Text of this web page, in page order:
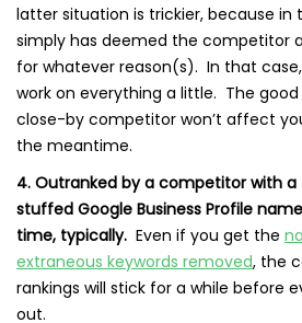
latter situation is trickier, because in
simply has deemed the competitor
for whatever reason(s). In that
work on everything a little. The
close-by competitor won’t affect
the meantime.
4. Outranked by a competitor with
stuffed Google Business Profile
time, typically. Even if you get the
extraneous keywords removed, the
rankings will stick for a while before
out.